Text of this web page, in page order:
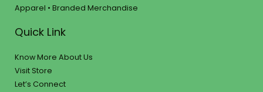
Apparel • Branded Merchandise
Quick Link
Know More About Us
Visit Store
Let’s Connect